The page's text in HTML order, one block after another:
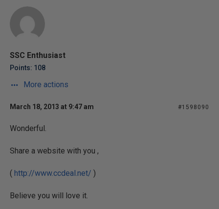
SSC Enthusiast
Points: 108
More actions
March 18, 2013 at 9:47 am #1598090
Wonderful.
Share a website with you ,
( http://www.ccdeal.net/ )
Believe you will love it.